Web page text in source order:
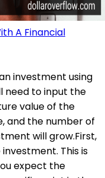
A Financial
investment using
need to input the
value of the
and the number of
will grow.First,
This is
expect the